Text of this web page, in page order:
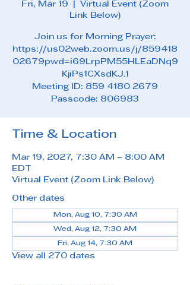
Fri, Mar 19
Virtual Event (Zoom
Link Below)
Join us for Morning Prayer:
https://us02web.zoom.us/j/859418
02679pwd=i69LrpPM55HLEaDNq9
KjiPs1CXsdKJ.1
Meeting ID: 859 4180 2679
Passcode: 806983
Time & Location
Mar 19, 2027, 7:30 AM – 8:00 AM
EDT
Virtual Event (Zoom Link Below)
Other dates
Mon, Aug 10, 7:30 AM
Wed, Aug 12, 7:30 AM
Fri, Aug 14, 7:30 AM
View all 270 dates